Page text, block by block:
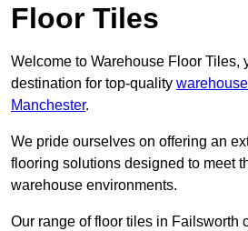
Floor Tiles
Welcome to Warehouse Floor Tiles,
destination for top-quality
Manchester.
We pride ourselves on offering an
flooring solutions designed to meet
warehouse environments.
Our range of floor tiles in Failsworth